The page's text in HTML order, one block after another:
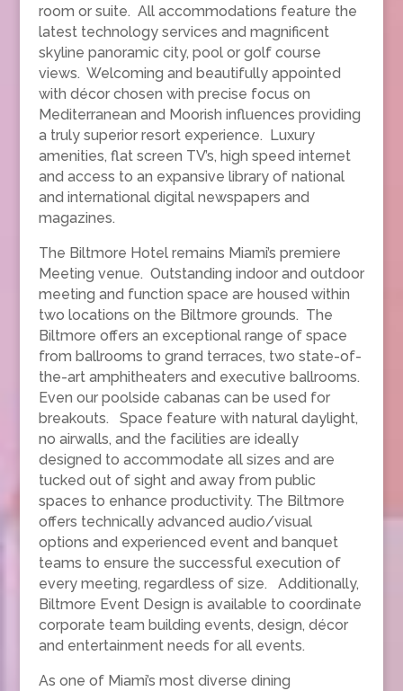
room or suite. All accommodations feature the
latest technology services and magnificent
skyline panoramic city, pool or golf course
views. Welcoming and beautifully appointed
with décor chosen with precise focus on
Mediterranean and Moorish influences providing
a truly superior resort experience. Luxury
amenities, flat screen TV’s, high speed internet
and access to an expansive library of national
and international digital newspapers and
magazines.
The Biltmore Hotel remains Miami’s premiere
Meeting venue. Outstanding indoor and outdoor
meeting and function space are housed within
two locations on the Biltmore grounds. The
Biltmore offers an exceptional range of space
from ballrooms to grand terraces, two state-of-
the-art amphitheaters and executive ballrooms.
Even our poolside cabanas can be used for
breakouts. Space feature with natural daylight,
no airwalls, and the facilities are ideally
designed to accommodate all sizes and are
tucked out of sight and away from public
spaces to enhance productivity. The Biltmore
offers technically advanced audio/visual
options and experienced event and banquet
teams to ensure the successful execution of
every meeting, regardless of size. Additionally,
Biltmore Event Design is available to coordinate
corporate team building events, design, décor
and entertainment needs for all events.
As one of Miami’s most diverse dining